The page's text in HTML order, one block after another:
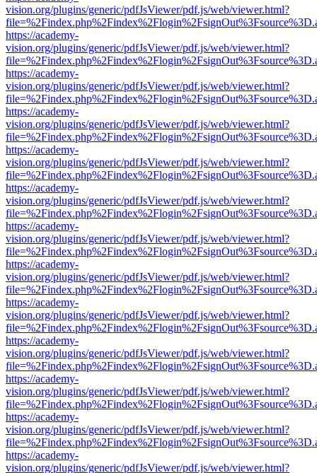
vision.org/plugins/generic/pdfJsViewer/pdf.js/web/viewer.html?
https://academy-
vision.org/plugins/generic/pdfJsViewer/pdf.js/web/viewer.html?
https://academy-
vision.org/plugins/generic/pdfJsViewer/pdf.js/web/viewer.html?
https://academy-
vision.org/plugins/generic/pdfJsViewer/pdf.js/web/viewer.html?
https://academy-
vision.org/plugins/generic/pdfJsViewer/pdf.js/web/viewer.html?
https://academy-
vision.org/plugins/generic/pdfJsViewer/pdf.js/web/viewer.html?
https://academy-
vision.org/plugins/generic/pdfJsViewer/pdf.js/web/viewer.html?
https://academy-
vision.org/plugins/generic/pdfJsViewer/pdf.js/web/viewer.html?
https://academy-
vision.org/plugins/generic/pdfJsViewer/pdf.js/web/viewer.html?
https://academy-
vision.org/plugins/generic/pdfJsViewer/pdf.js/web/viewer.html?
https://academy-
vision.org/plugins/generic/pdfJsViewer/pdf.js/web/viewer.html?
https://academy-
vision.org/plugins/generic/pdfJsViewer/pdf.js/web/viewer.html?
https://academy-
vision.org/plugins/generic/pdfJsViewer/pdf.js/web/viewer.html?